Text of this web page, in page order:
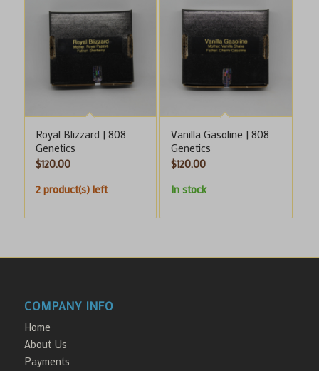
Royal Blizzard | 808
Genetics
$120.00
2 product(s) left
Vanilla Gasoline | 808
Genetics
$120.00
In stock
COMPANY INFO
Home
About Us
Payments